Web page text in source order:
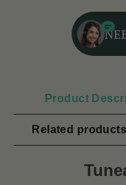
Product
Related products